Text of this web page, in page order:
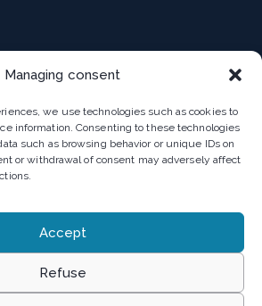
Managing consent
we use technologies such as cookies to
information. Consenting to these technologies
such as browsing behavior or unique IDs on
or withdrawal of consent may adversely affect
Accept
Refuse
Terms of use
Privacy policy
terms and conditions